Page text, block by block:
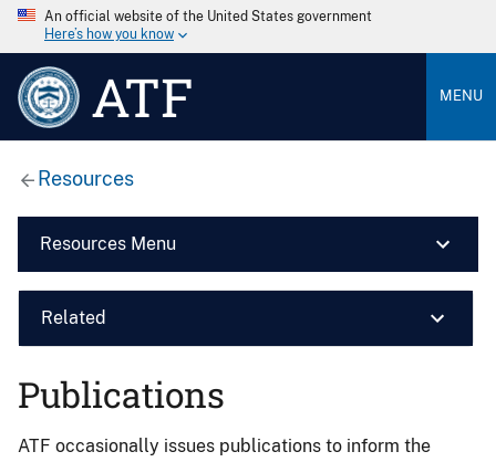
An official website of the United States government
Here’s how you know
ATF MENU
Resources
Resources Menu
Related
Publications
ATF occasionally issues publications to inform the